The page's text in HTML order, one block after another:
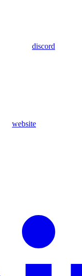
discord
website